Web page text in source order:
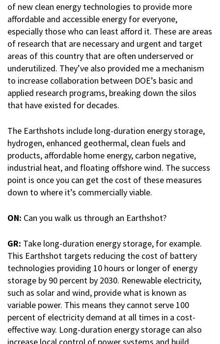
of new clean energy technologies to provide more
affordable and accessible energy for everyone,
especially those who can least afford it. These are areas
of research that are necessary and urgent and target
areas of this country that are often underserved or
underutilized. They’ve also provided me a mechanism
to increase collaboration between DOE’s basic and
applied research programs, breaking down the silos
that have existed for decades.
The Earthshots include long-duration energy storage,
hydrogen, enhanced geothermal, clean fuels and
products, affordable home energy, carbon negative,
industrial heat, and floating offshore wind. The success
point is once you can get the cost of these measures
down to where it’s commercially viable.
ON: Can you walk us through an Earthshot?
GR: Take long-duration energy storage, for example.
This Earthshot targets reducing the cost of battery
technologies providing 10 hours or longer of energy
storage by 90 percent by 2030. Renewable electricity,
such as solar and wind, provide what is known as
variable power. This means they cannot serve 100
percent of electricity demand at all times in a cost-
effective way. Long-duration energy storage can also